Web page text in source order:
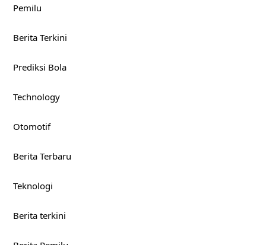
Pemilu
Berita Terkini
Prediksi Bola
Technology
Otomotif
Berita Terbaru
Teknologi
Berita terkini